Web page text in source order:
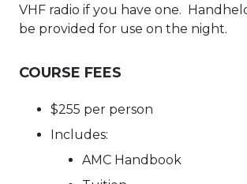
VHF radio if you have one.
be provided for use on the night.
COURSE FEES
$255 per person
Includes:
AMC Handbook